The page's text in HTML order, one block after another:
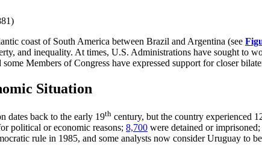
coast of South America between Brazil and Argentina (see
and inequality. At times, U.S. Administrations have sought to
some Members of Congress have expressed support for closer
Situation
dates back to the early 19th century, but the country experienced
political or economic reasons; 8,700 were detained or
rule in 1985, and some analysts now consider Uruguay to